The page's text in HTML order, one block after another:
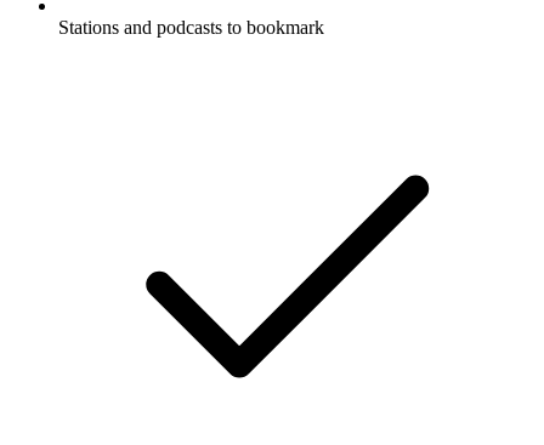
Stations and podcasts to bookmark